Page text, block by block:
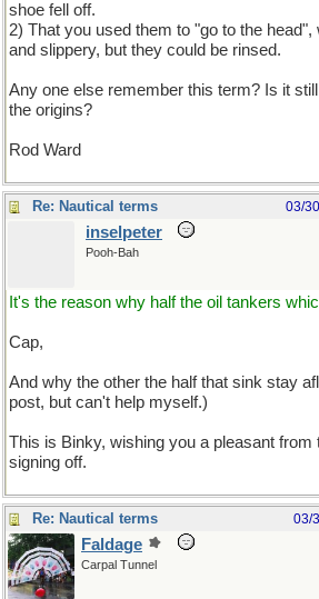
shoe fell off.
2) That you used them to "go to the
and slippery, but they could be rinsed.
Any one else remember this term? Is it
the origins?
Rod Ward
Re: Nautical terms 03/
inselpeter
Pooh-Bah
It's the reason why half the oil tankers
Cap,
And why the other the half that sink stay
post, but can't help myself.)
This is Binky, wishing you a pleasant from
signing off.
Re: Nautical terms 03/
Faldage
Carpal Tunnel